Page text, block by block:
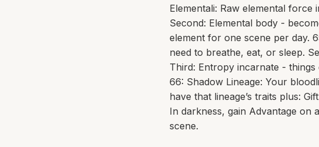
Elementali: Raw elemental force
Second: Elemental body -
element for one scene per day.
need to breathe, eat, or sleep.
Third: Entropy incarnate -
66: Shadow Lineage: Your
have that lineage’s traits plus:
In darkness, gain Advantage on
scene.